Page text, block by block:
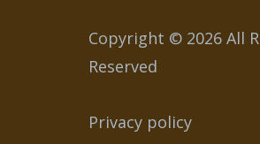
Copyright © 2026 All
Reserved
Privacy policy